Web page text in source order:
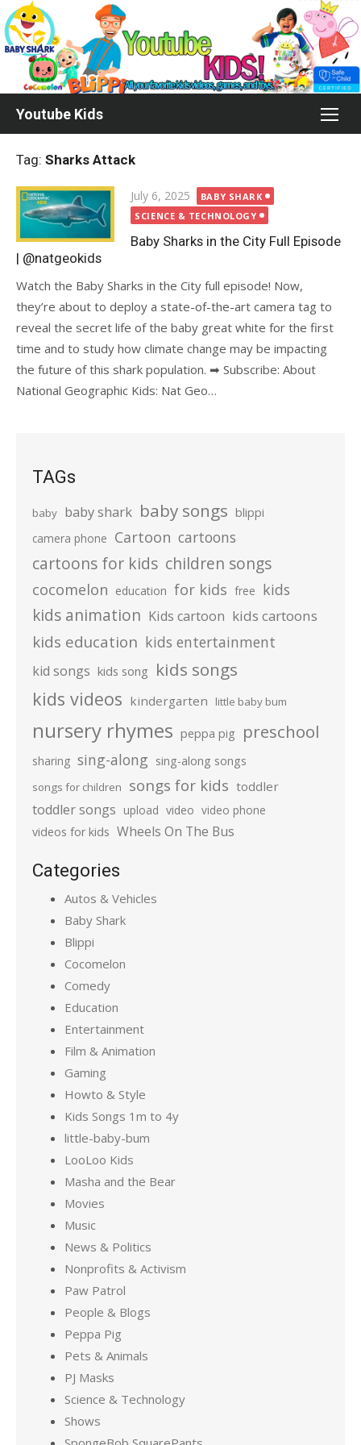
Skip
to
content
Youtube Kids
Tag: Sharks Attack
Posted
on
July 6, 2025
BABY SHARK
SCIENCE & TECHNOLOGY
Baby Sharks in the City Full Episode
| @natgeokids
Watch the Baby Sharks in the City full episode! Now,
they’re about to deploy a state-of-the-art camera tag to
reveal the secret life of the baby great white for the first
time and to study how climate change may be impacting
the future of this shark population. ➡ Subscribe: About
National Geographic Kids: Nat Geo…
TAGs
baby baby shark baby songs blippi
camera phone Cartoon cartoons
cartoons for kids children songs
cocomelon education for kids free kids
kids animation Kids cartoon kids cartoons
kids education kids entertainment
kid songs kids song kids songs
kids videos kindergarten little baby bum
nursery rhymes peppa pig preschool
sharing sing-along sing-along songs
songs for children songs for kids toddler
toddler songs upload video video phone
videos for kids Wheels On The Bus
Categories
Autos & Vehicles
Baby Shark
Blippi
Cocomelon
Comedy
Education
Entertainment
Film & Animation
Gaming
Howto & Style
Kids Songs 1m to 4y
little-baby-bum
LooLoo Kids
Masha and the Bear
Movies
Music
News & Politics
Nonprofits & Activism
Paw Patrol
People & Blogs
Peppa Pig
Pets & Animals
PJ Masks
Science & Technology
Shows